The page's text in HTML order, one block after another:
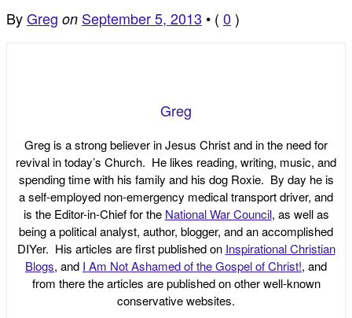
ByGreg on September 5, 2013 • ( 0 )
Greg
Greg is a strong believer in Jesus Christ and in the need for
revival in today’s Church. He likes reading, writing, music, and
spending time with his family and his dog Roxie. By day he is
a self-employed non-emergency medical transport driver, and
is the Editor-in-Chief for the National War Council, as well as
being a political analyst, author, blogger, and an accomplished
DIYer. His articles are first published on Inspirational Christian
Blogs, and I Am Not Ashamed of the Gospel of Christ!, and
from there the articles are published on other well-known
conservative websites.